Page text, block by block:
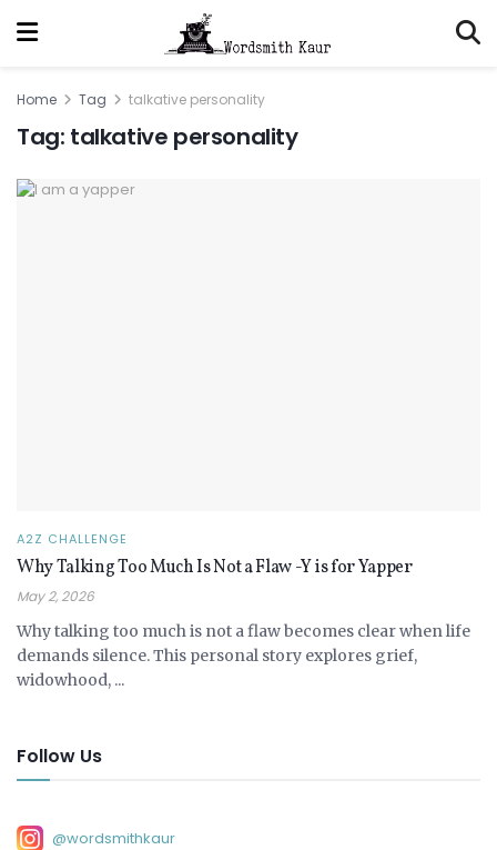
Home Tag talkative personality
Tag: talkative personality
A2Z CHALLENGE
Why Talking Too Much Is Not a Flaw -Y is for Yapper
May 2, 2026
Why talking too much is not a flaw becomes clear when life
demands silence. This personal story explores grief,
widowhood, ...
Follow Us
@wordsmithkaur